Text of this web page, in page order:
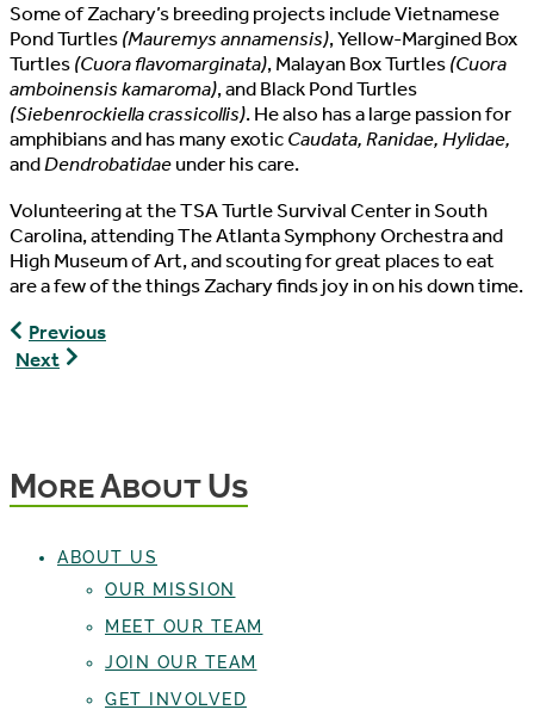
Some of Zachary’s breeding projects include Vietnamese
Pond Turtles(Mauremys annamensis), Yellow-Margined Box
Turtles(Cuora flavomarginata), Malayan Box Turtles(Cuora
amboinensis kamaroma), and Black Pond Turtles
(Siebenrockiella crassicollis). He also has a large passion for
amphibians and has many exoticCaudata, Ranidae, Hylidae,
andDendrobatidaeunder his care.
Volunteering at the TSA Turtle Survival Center in South
Carolina, attending The Atlanta Symphony Orchestra and
High Museum of Art, and scouting for great places to eat
are a few of the things Zachary finds joy in on his down time.
Max
Maloney,
Previous
Next
More About Us
ABOUT US
OUR MISSION
MEET OUR TEAM
JOIN OUR TEAM
GET INVOLVED